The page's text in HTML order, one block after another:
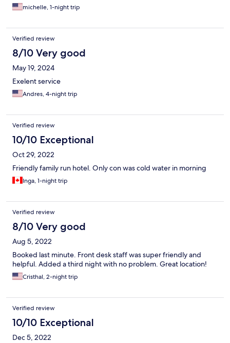
michelle, 1-night trip
Verified review
8/10 Very good
May 19, 2024
Exelent service
Andres, 4-night trip
Verified review
10/10 Exceptional
Oct 29, 2022
Friendly family run hotel. Only con was cold water in morning
Inga, 1-night trip
Verified review
8/10 Very good
Aug 5, 2022
Booked last minute. Front desk staff was super friendly and
helpful. Added a third night with no problem. Great location!
Cristhal, 2-night trip
Verified review
10/10 Exceptional
Dec 5, 2022